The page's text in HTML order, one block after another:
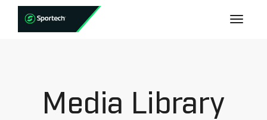
Media Library